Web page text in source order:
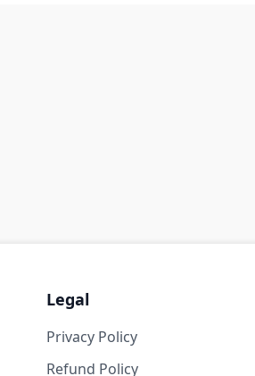
Legal
Privacy Policy
Refund Policy